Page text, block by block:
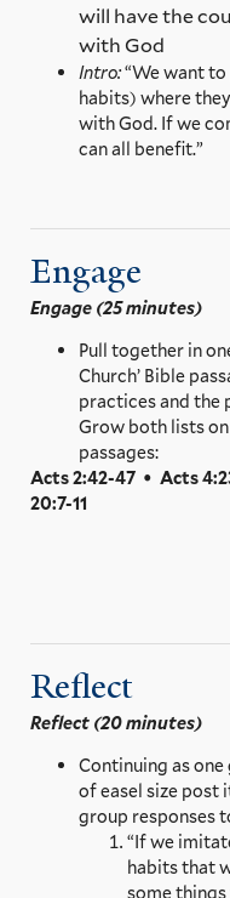
will have the
with God
Intro:“We want
habits) where
with God. If we
can all benefit.”
Engage
Engage (25 minutes)
Pull together in
Church’ Bible
practices and the
Grow both lists
passages:
Acts 2:42-47 • Acts
20:7-11
Reflect
Reflect (20 minutes)
Continuing as
of easel size post
group responses
“If we
habits that
some things